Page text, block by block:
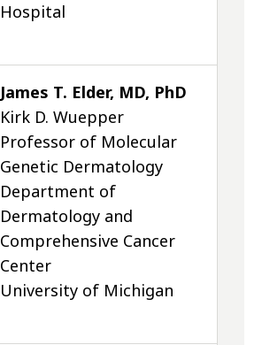
Hospital
James T. Elder, MD, PhD
Kirk D. Wuepper
Professor of Molecular
Genetic Dermatology
Department of
Dermatology and
Comprehensive Cancer
Center
University of Michigan